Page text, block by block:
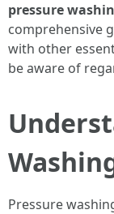
pressure
comprehensive
with other
be aware of
Pressure